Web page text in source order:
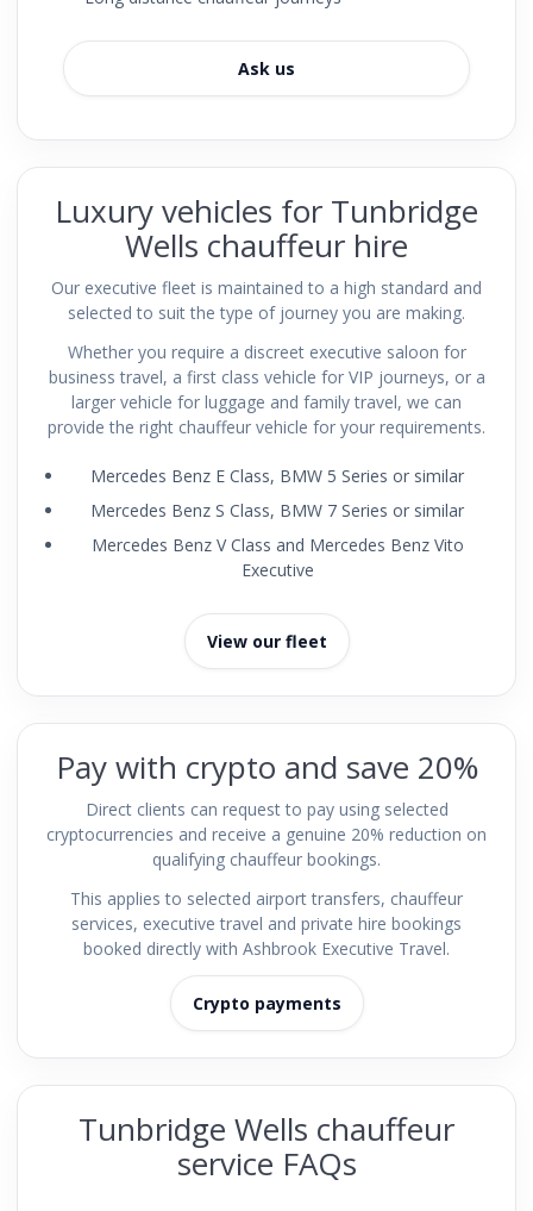
Ask us
Luxury vehicles for Tunbridge
Wells chauffeur hire
Our executive fleet is maintained to a high standard and
selected to suit the type of journey you are making.
Whether you require a discreet executive saloon for
business travel, a first class vehicle for VIP journeys, or a
larger vehicle for luggage and family travel, we can
provide the right chauffeur vehicle for your requirements.
Mercedes Benz E Class, BMW 5 Series or similar
Mercedes Benz S Class, BMW 7 Series or similar
Mercedes Benz V Class and Mercedes Benz Vito
Executive
View our fleet
Pay with crypto and save 20%
Direct clients can request to pay using selected
cryptocurrencies and receive a genuine 20% reduction on
qualifying chauffeur bookings.
This applies to selected airport transfers, chauffeur
services, executive travel and private hire bookings
booked directly with Ashbrook Executive Travel.
Crypto payments
Tunbridge Wells chauffeur
service FAQs